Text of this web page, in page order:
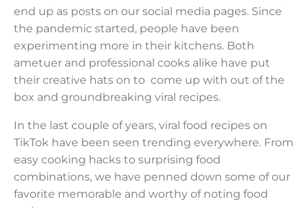
end up as posts on our social media pages. Since
the pandemic started, people have been
experimenting more in their kitchens. Both
ametuer and professional cooks alike have put
their creative hats on to come up with out of the
box and groundbreaking viral recipes.
In the last couple of years, viral food recipes on
TikTok have been seen trending everywhere. From
easy cooking hacks to surprising food
combinations, we have penned down some of our
favorite memorable and worthy of noting food